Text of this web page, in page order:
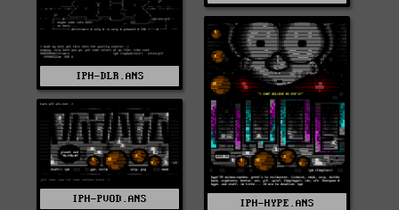
IPH-DLR.ANS
IPH-HYPE.ANS
IPH-PVOD.ANS